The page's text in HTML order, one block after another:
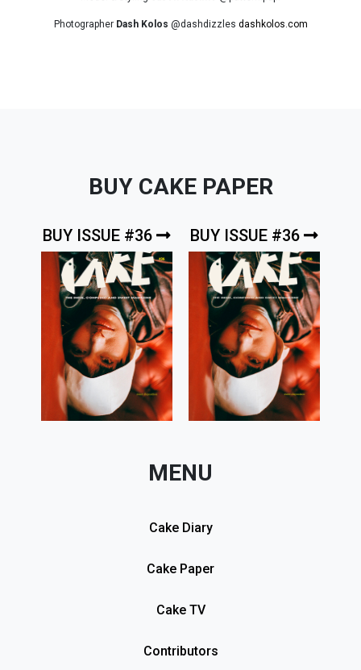
Photographer Dash Kolos @dashdizzles dashkolos.com
BUY CAKE PAPER
BUY ISSUE #36 BUY ISSUE #36
MENU
Cake Diary
Cake Paper
Cake TV
Contributors